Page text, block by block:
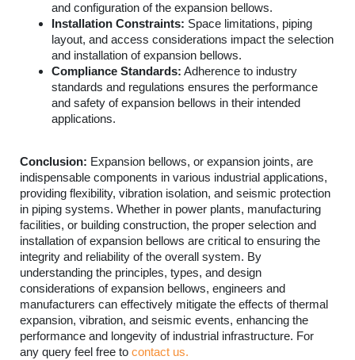
and configuration of the expansion bellows.
Installation Constraints: Space limitations, piping
layout, and access considerations impact the selection
and installation of expansion bellows.
Compliance Standards: Adherence to industry
standards and regulations ensures the performance
and safety of expansion bellows in their intended
applications.
Conclusion: Expansion bellows, or expansion joints, are
indispensable components in various industrial applications,
providing flexibility, vibration isolation, and seismic protection
in piping systems. Whether in power plants, manufacturing
facilities, or building construction, the proper selection and
installation of expansion bellows are critical to ensuring the
integrity and reliability of the overall system. By
understanding the principles, types, and design
considerations of expansion bellows, engineers and
manufacturers can effectively mitigate the effects of thermal
expansion, vibration, and seismic events, enhancing the
performance and longevity of industrial infrastructure. For
any query feel free to contact us.